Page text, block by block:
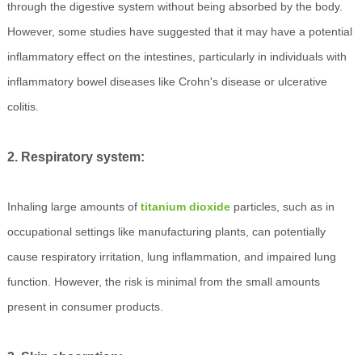
through the digestive system without being absorbed by the body.
However, some studies have suggested that it may have a potential
inflammatory effect on the intestines, particularly in individuals with
inflammatory bowel diseases like Crohn's disease or ulcerative
colitis.
2. Respiratory system:
Inhaling large amounts of titanium dioxideparticles, such as in
occupational settings like manufacturing plants, can potentially
cause respiratory irritation, lung inflammation, and impaired lung
function. However, the risk is minimal from the small amounts
present in consumer products.